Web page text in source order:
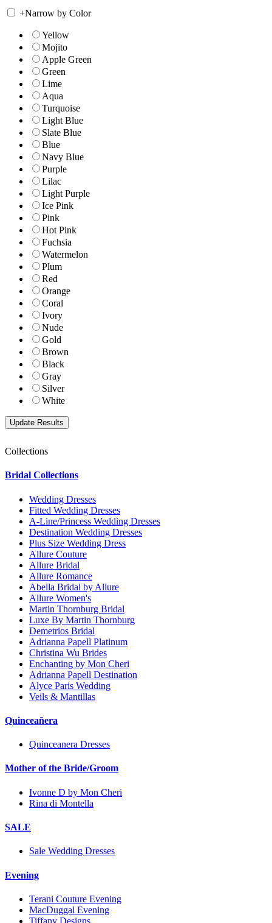
+Narrow by Color
Yellow
Mojito
Apple Green
Green
Lime
Aqua
Turquoise
Light Blue
Slate Blue
Blue
Navy Blue
Purple
Lilac
Light Purple
Ice Pink
Pink
Hot Pink
Fuchsia
Watermelon
Plum
Red
Orange
Coral
Ivory
Nude
Gold
Brown
Black
Gray
Silver
White
Collections
Bridal Collections
Wedding Dresses
Fitted Wedding Dresses
A-Line/Princess Wedding Dresses
Destination Wedding Dresses
Plus Size Wedding Dress
Allure Couture
Allure Bridal
Allure Romance
Abella Bridal by Allure
Allure Women's
Martin Thornburg Bridal
Luxe By Martin Thornburg
Demetrios Bridal
Adrianna Papell Platinum
Christina Wu Brides
Enchanting by Mon Cheri
Adrianna Papell Destination
Alyce Paris Wedding
Veils & Mantillas
Quinceañera
Quinceanera Dresses
Mother of the Bride/Groom
Ivonne D by Mon Cheri
Rina di Montella
SALE
Sale Wedding Dresses
Evening
Terani Couture Evening
MacDuggal Evening
Tiffany Designs